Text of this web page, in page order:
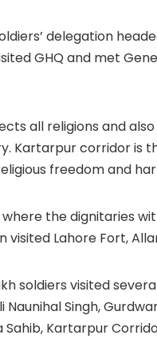
delegation
GHQ and met
all religions and
Kartarpur corridor is
freedom and
where the dignitaries
Lahore Fort,
soldiers visited
Singh,
Kartarpur